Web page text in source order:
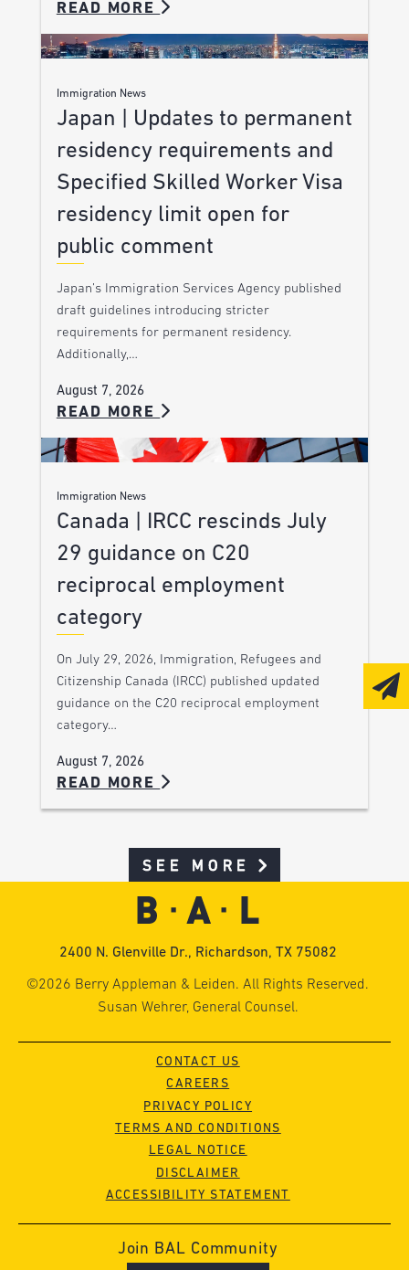
READ MORE
Immigration News
Japan | Updates to permanent
residency requirements and
Specified Skilled Worker Visa
residency limit open for
public comment
Japan’s Immigration Services Agency published
draft guidelines introducing stricter
requirements for permanent residency.
Additionally,…
August 7, 2026
READ MORE
Immigration News
Canada | IRCC rescinds July
29 guidance on C20
reciprocal employment
category
On July 29, 2026, Immigration, Refugees and
Citizenship Canada (IRCC) published updated
guidance on the C20 reciprocal employment
category…
August 7, 2026
READ MORE
SEE MORE
2400 N. Glenville Dr., Richardson, TX 75082
©2026 Berry Appleman & Leiden. All Rights Reserved.
Susan Wehrer, General Counsel.
CONTACT US
CAREERS
PRIVACY POLICY
TERMS AND CONDITIONS
LEGAL NOTICE
DISCLAIMER
ACCESSIBILITY STATEMENT
Join BAL Community